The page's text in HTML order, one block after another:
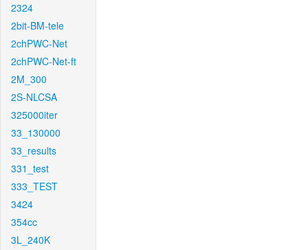
2324
2bit-BM-tele
2chPWC-Net
2chPWC-Net-ft
2M_300
2S-NLCSA
325000iter
33_130000
33_results
331_test
333_TEST
3424
354cc
3L_240K